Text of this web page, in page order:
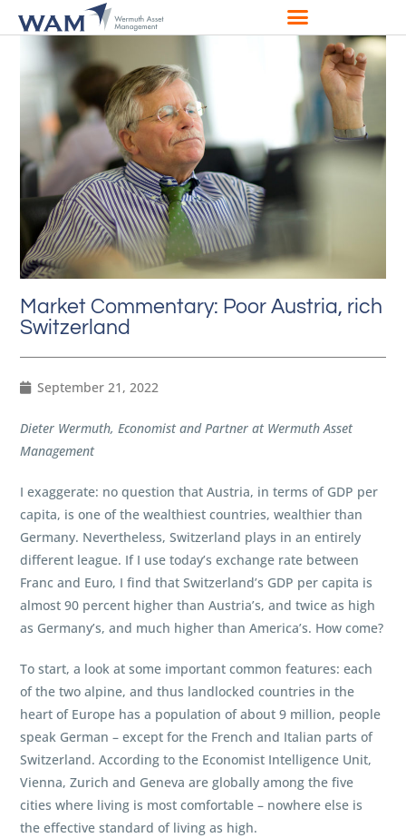
Market Commentary: Poor Austria, rich
Switzerland
September 21, 2022
Dieter Wermuth, Economist and Partner at Wermuth Asset
Management
I exaggerate: no question that Austria, in terms of GDP per
capita, is one of the wealthiest countries, wealthier than
Germany. Nevertheless, Switzerland plays in an entirely
different league. If I use today’s exchange rate between
Franc and Euro, I find that Switzerland’s GDP per capita is
almost 90 percent higher than Austria’s, and twice as high
as Germany’s, and much higher than America’s. How come?
To start, a look at some important common features: each
of the two alpine, and thus landlocked countries in the
heart of Europe has a population of about 9 million, people
speak German – except for the French and Italian parts of
Switzerland. According to the Economist Intelligence Unit,
Vienna, Zurich and Geneva are globally among the five
cities where living is most comfortable – nowhere else is
the effective standard of living as high.